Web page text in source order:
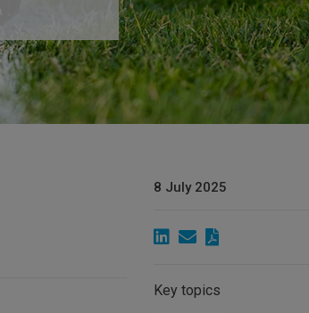
8 July 2025
Key topics